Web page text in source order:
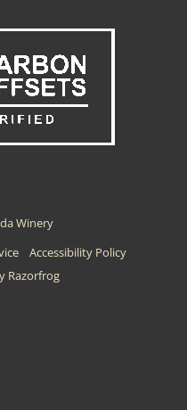
Winery
Accessibility Policy
Razorfrog